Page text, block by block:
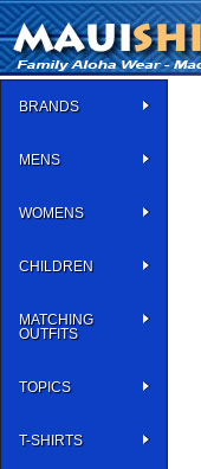
BRANDS
MENS
WOMENS
CHILDREN
MATCHING
OUTFITS
TOPICS
T-SHIRTS